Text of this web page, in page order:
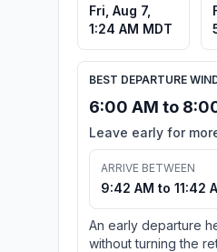
Fri, Aug 7,
1:24 AM MDT
BEST DEPARTURE
6:00 AM to
Leave early for
ARRIVE BETWEEN
9:42 AM to 11:42
An early departure
without turning the